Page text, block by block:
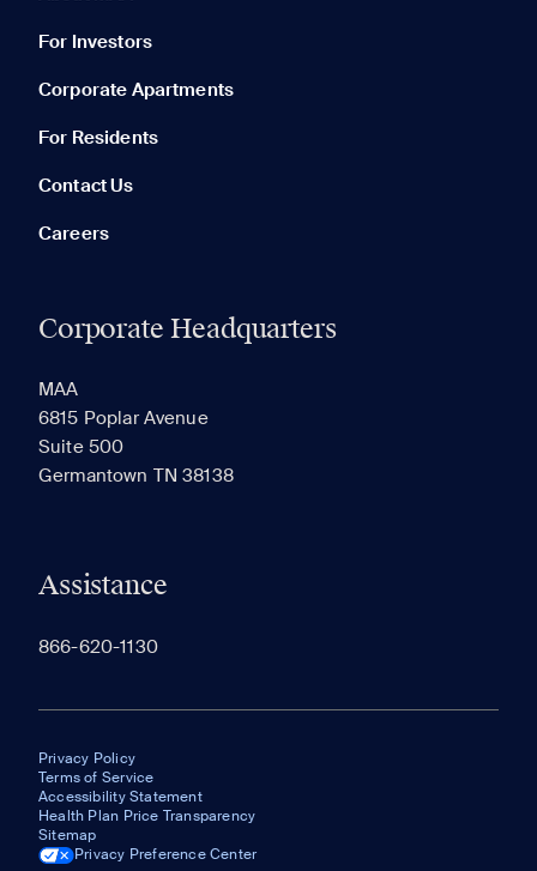
For Investors
Corporate Apartments
For Residents
Contact Us
Careers
Corporate Headquarters
MAA
6815 Poplar Avenue
Suite 500
Germantown TN 38138
Assistance
866-620-1130
Privacy Policy
Terms of Service
Accessibility Statement
Health Plan Price Transparency
Sitemap
Privacy Preference Center
None in your list. Add communities to compare them.
RECENTLY VIEWED SAVED
appear here.